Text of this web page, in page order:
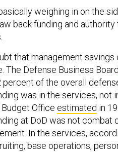
weighing in on the
back funding and
that management savings
The Defense Business Board
percent of the overall
was in the services, not
Office estimated in
at DoD was not combat
In the services,
base operations,